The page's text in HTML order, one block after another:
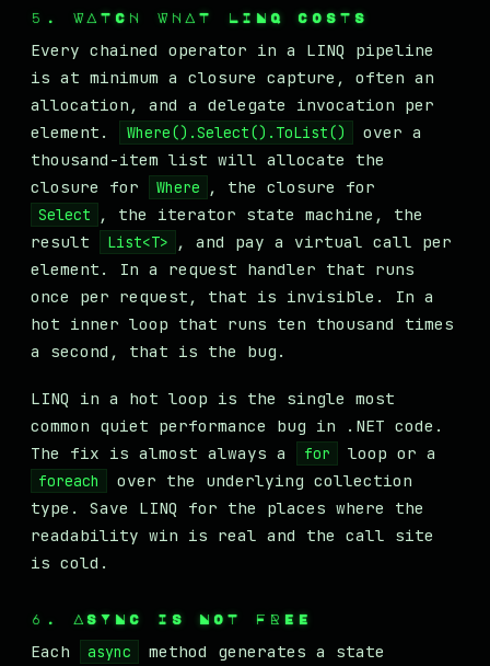
5. WATCH WHAT LINQ COSTS
Every chained operator in a LINQ pipeline
is at minimum a closure capture, often an
allocation, and a delegate invocation per
element.
Where().Select().ToList()
over a
thousand-item list will allocate the
closure for
Where , the closure for
Select
, the iterator state machine, the
result
List<T>
, and pay a virtual call per
element. In a request handler that runs
once per request, that is invisible. In a
hot inner loop that runs ten thousand times
a second, that is the bug.
LINQ in a hot loop is the single most
common quiet performance bug in .NET code.
The fix is almost always a
for loop or a
foreach
over the underlying collection
type. Save LINQ for the places where the
readability win is real and the call site
is cold.
6. ASYNC IS NOT FREE
Each async
method generates a state